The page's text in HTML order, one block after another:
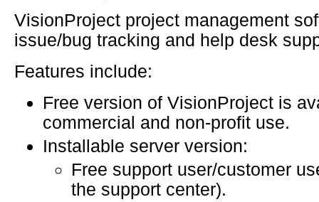
VisionProject project management
issue/bug tracking and help desk
Features include:
Free version of VisionProject is
commercial and non-profit use.
Installable server version:
Free support user/customer
the support center).